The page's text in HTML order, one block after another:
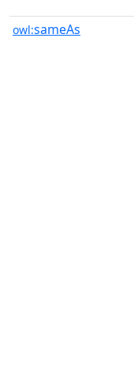
owl:sameAs